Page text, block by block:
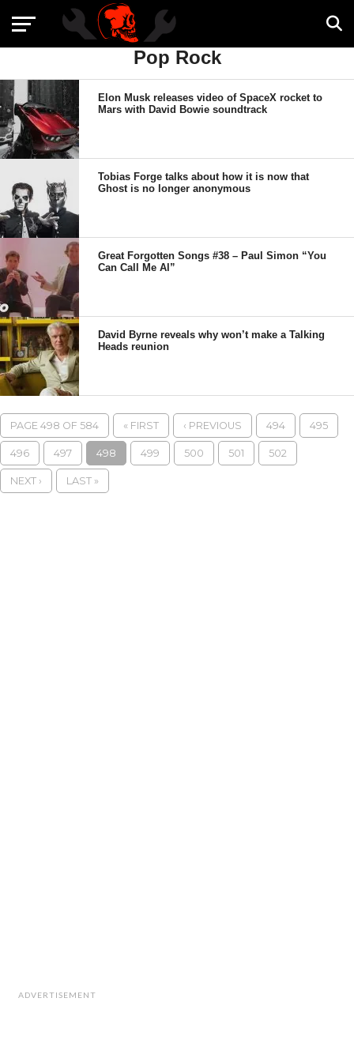
Pop Rock
Elon Musk releases video of SpaceX rocket to
Mars with David Bowie soundtrack
Tobias Forge talks about how it is now that
Ghost is no longer anonymous
Great Forgotten Songs #38 – Paul Simon “You
Can Call Me Al”
David Byrne reveals why won’t make a Talking
Heads reunion
PAGE 498 OF 584 « FIRST ‹ PREVIOUS 494 495
496 497 498 499 500 501 502
NEXT › LAST »
ADVERTISEMENT